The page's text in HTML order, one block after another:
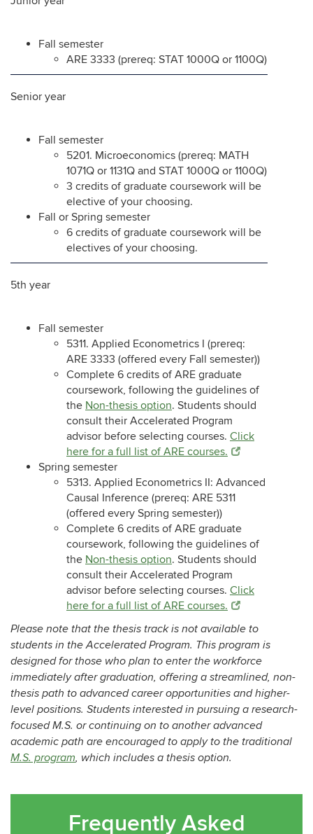
Fall semester
ARE 3333 (prereq: STAT 1000Q or 1100Q)
Senior year
Fall semester
5201. Microeconomics (prereq: MATH
1071Q or 1131Q and STAT 1000Q or 1100Q)
3 credits of graduate coursework will be
elective of your choosing.
Fall or Spring semester
6 credits of graduate coursework will be
electives of your choosing.
5th year
Fall semester
5311. Applied Econometrics I (prereq:
ARE 3333 (offered every Fall semester))
Complete 6 credits of ARE graduate
coursework, following the guidelines of
the Non-thesis option. Students should
consult their Accelerated Program
advisor before selecting courses. Click
here for a full list of ARE courses.
Spring semester
5313. Applied Econometrics II: Advanced
Causal Inference (prereq: ARE 5311
(offered every Spring semester))
Complete 6 credits of ARE graduate
coursework, following the guidelines of
the Non-thesis option. Students should
consult their Accelerated Program
advisor before selecting courses. Click
here for a full list of ARE courses.
Please note that the thesis track is not available to
students in the Accelerated Program. This program is
designed for those who plan to enter the workforce
immediately after graduation, offering a streamlined, non-
thesis path to advanced career opportunities and higher-
level positions. Students interested in pursuing a research-
focused M.S. or continuing on to another advanced
academic path are encouraged to apply to the traditional
M.S. program, which includes a thesis option.
Frequently Asked